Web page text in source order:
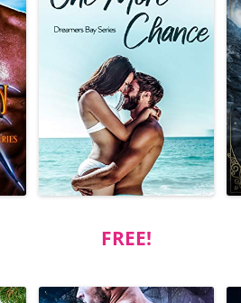
FREE!